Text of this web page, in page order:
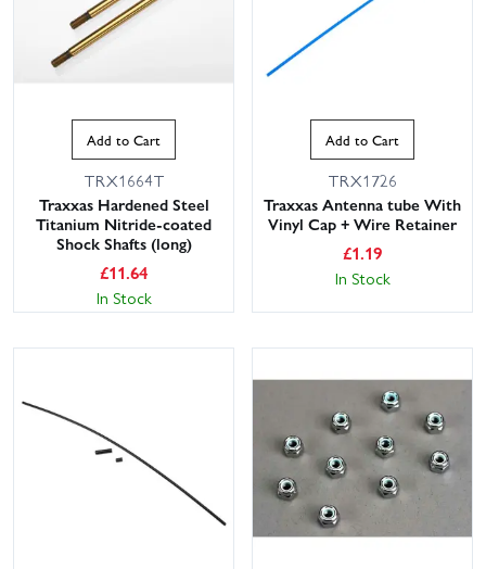
Add to Cart
TRX1664T
Traxxas Hardened Steel
Titanium Nitride-coated
Shock Shafts (long)
£11.64
In Stock
Add to Cart
TRX1726
Traxxas Antenna tube With
Vinyl Cap + Wire Retainer
£1.19
In Stock